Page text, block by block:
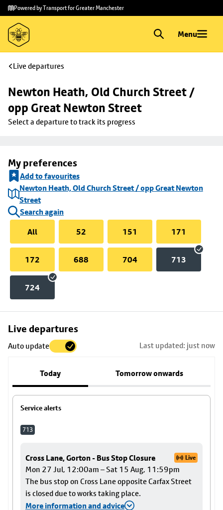
Skip to
main
content
Skip
to
footer
Powered by Transport for Greater Manchester
Menu
Live departures
Newton Heath, Old Church Street /
opp Great Newton Street
Select a departure to track its progress
My preferences
Add to favourites
Newton Heath, Old Church Street / opp Great Newton
Street
Search again
All
52 151 171
172 688 704 713
724
Live departures
Auto update Last updated: just now
Today Tomorrow onwards
Service alerts
713
Cross Lane, Gorton - Bus Stop Closure Live
Mon 27 Jul, 12:00am – Sat 15 Aug, 11:59pm
The bus stop on Cross Lane opposite Carfax Street
is closed due to works taking place.
More information and advice
Skip
to